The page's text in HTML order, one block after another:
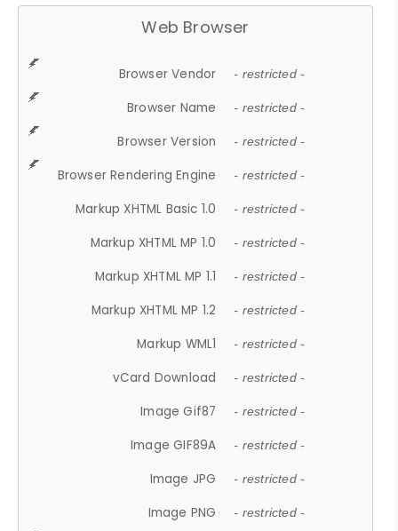
Web Browser
Browser Vendor - restricted -
Browser Name - restricted -
Browser Version - restricted -
Browser Rendering Engine - restricted -
Markup XHTML Basic 1.0 - restricted -
Markup XHTML MP 1.0 - restricted -
Markup XHTML MP 1.1 - restricted -
Markup XHTML MP 1.2 - restricted -
Markup WML1 - restricted -
vCard Download - restricted -
Image Gif87 - restricted -
Image GIF89A - restricted -
Image JPG - restricted -
Image PNG - restricted -